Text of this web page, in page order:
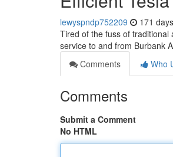
lewyspndp752209 171
Tired of the fuss of
service to and from Burbank
Comments
Who
Comments
Submit a Comment
No HTML